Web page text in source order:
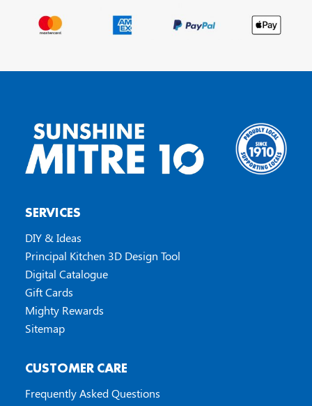
SERVICES
DIY & Ideas
Principal Kitchen 3D Design Tool
Digital Catalogue
Gift Cards
Mighty Rewards
Sitemap
CUSTOMER CARE
Frequently Asked Questions